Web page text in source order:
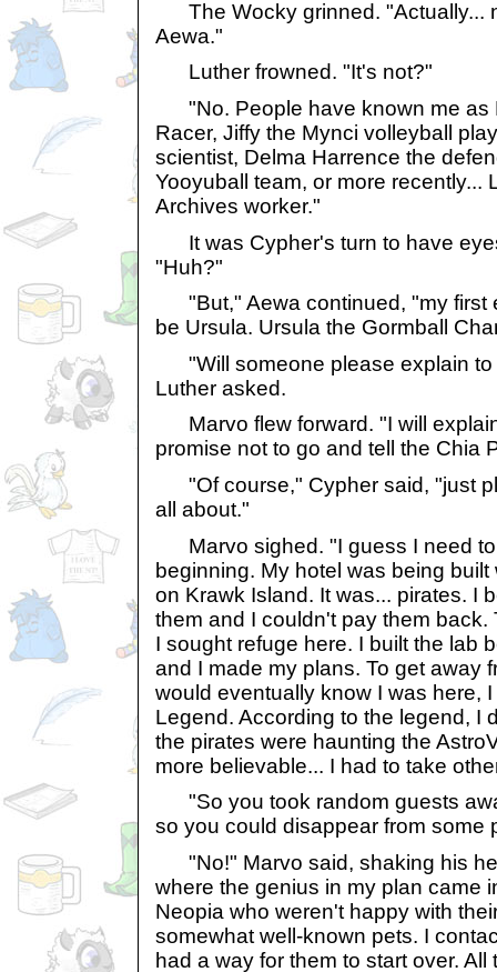
The Wocky grinned. "Actually...
Aewa."
Luther frowned. "It's not?"
"No. People have known me as
Racer, Jiffy the Mynci volleyball
scientist, Delma Harrence the
Yooyuball team, or more recently...
Archives worker."
It was Cypher's turn to have
"Huh?"
"But," Aewa continued, "my first
be Ursula. Ursula the Gormball
"Will someone please explain to
Luther asked.
Marvo flew forward. "I will
promise not to go and tell the Chia
"Of course," Cypher said, "just
all about."
Marvo sighed. "I guess I need to
beginning. My hotel was being
on Krawk Island. It was... pirates. I
them and I couldn't pay them
I sought refuge here. I built the lab
and I made my plans. To get away
would eventually know I was here,
Legend. According to the legend, I
the pirates were haunting the
more believable... I had to take
"So you took random guests
so you could disappear from some
"No!" Marvo said, shaking his
where the genius in my plan came
Neopia who weren't happy with
somewhat well-known pets. I
had a way for them to start over.